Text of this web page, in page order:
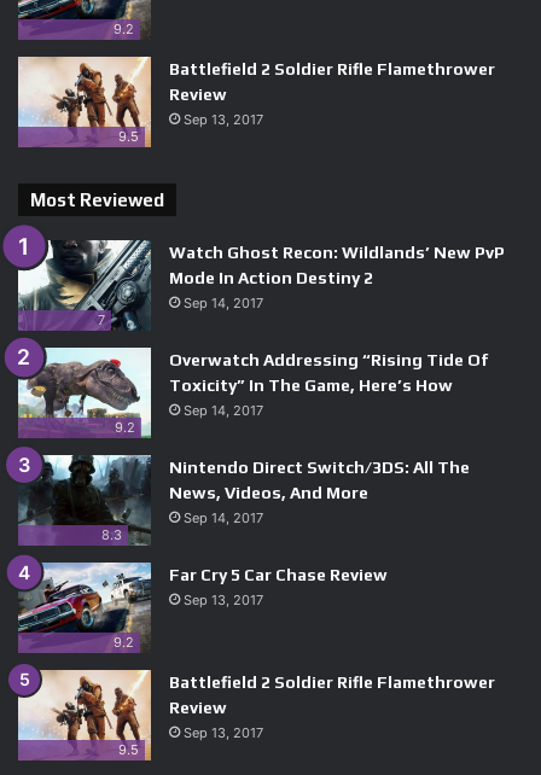
9.2
9.5
Battlefield 2 Soldier Rifle Flamethrower
Review
Sep 13, 2017
Most Reviewed
7
Watch Ghost Recon: Wildlands’ New PvP
Mode In Action Destiny 2
Sep 14, 2017
9.2
Overwatch Addressing “Rising Tide Of
Toxicity” In The Game, Here’s How
Sep 14, 2017
8.3
Nintendo Direct Switch/3DS: All The
News, Videos, And More
Sep 14, 2017
9.2
Far Cry 5 Car Chase Review
Sep 13, 2017
9.5
Battlefield 2 Soldier Rifle Flamethrower
Review
Sep 13, 2017